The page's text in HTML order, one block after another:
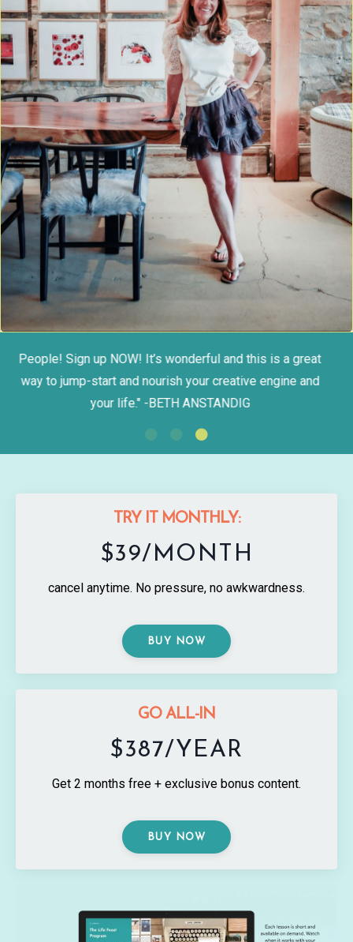
"Best. Class. Ever. Bucket list checked."
-KRISTEN
BURRIS
TRY IT MONTHLY:
$39/MONTH
cancel anytime. No pressure, no awkwardness.
BUY NOW
GO ALL-IN
$387/YEAR
Get 2 months free + exclusive bonus content.
BUY NOW